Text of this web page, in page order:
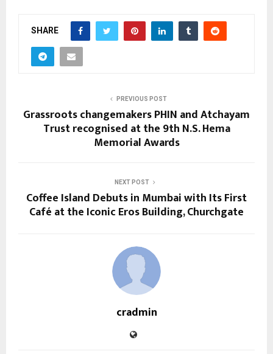
SHARE
PREVIOUS POST
Grassroots changemakers PHIN and Atchayam
Trust recognised at the 9th N.S. Hema
Memorial Awards
NEXT POST
Coffee Island Debuts in Mumbai with Its First
Café at the Iconic Eros Building, Churchgate
cradmin